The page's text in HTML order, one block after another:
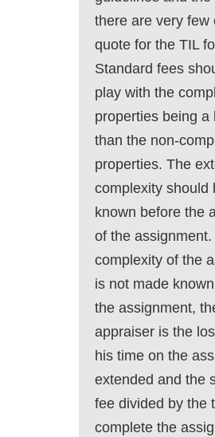
there are very few
quote for the TIL
Standard fees
play with the
properties being a
than the non-
properties. The
complexity should
known before the
of the
complexity of the
is not made
the assignment,
appraiser is the
his time on the
extended and the
fee divided by the
complete the